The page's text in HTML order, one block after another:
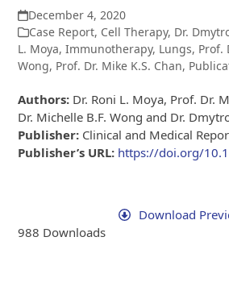
December 4, 2020
Case Report, Cell Therapy, Dr.
L. Moya,Immunotherapy, Lungs, Prof.
Wong, Prof. Dr. Mike K.S. Chan,
Authors: Dr. Roni L. Moya, Prof. Dr.
Dr. Michelle B.F. Wong and Dr.
Publisher: Clinical and Medical
Publisher’s URL: https://doi.org/
Download
988 Downloads